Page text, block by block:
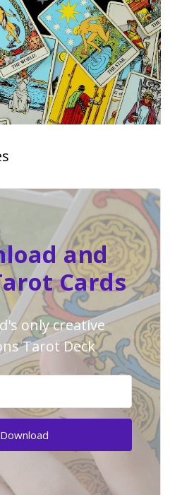
and
Cards
only creative
Tarot Deck
Download